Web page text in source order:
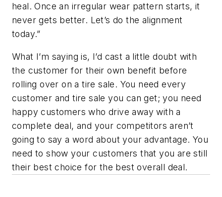
heal. Once an irregular wear pattern starts, it
never gets better. Let’s do the alignment
today.”
What I’m saying is, I’d cast a little doubt with
the customer for their own benefit before
rolling over on a tire sale. You need every
customer and tire sale you can get; you need
happy customers who drive away with a
complete deal, and your competitors aren’t
going to say a word about your advantage. You
need to show your customers that you are still
their best choice for the best overall deal.